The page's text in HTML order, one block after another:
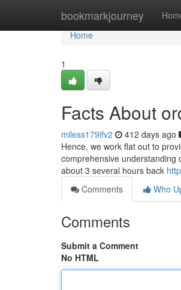
bookmarkjourney
Home
Home
1
Facts About
miless179ifv2 412 days ago
Hence, we work flat out to
comprehensive understanding
about 3 several hours back
Comments
Who
Comments
Submit a Comment
No HTML